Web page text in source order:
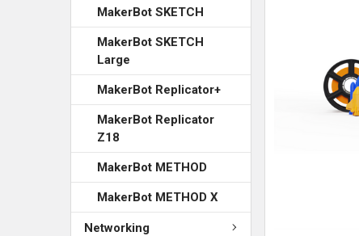
MakerBot SKETCH
MakerBot SKETCH
Large
MakerBot Replicator+
MakerBot Replicator
Z18
MakerBot METHOD
MakerBot METHOD X
Networking